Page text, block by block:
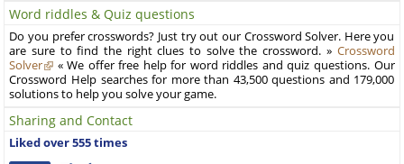
Word riddles & Quiz questions
Do you prefer crosswords? Just try out our Crossword Solver. Here you
are sure to find the right clues to solve the crossword. » Crossword
Solver
« We offer free help for word riddles and quiz questions. Our
Crossword Help searches for more than 43,500 questions and 179,000
solutions to help you solve your game.
Sharing and Contact
Liked over 555 times